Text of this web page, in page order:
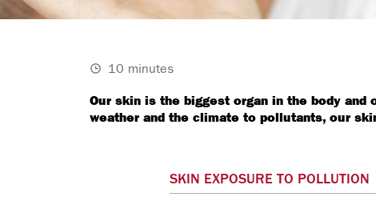
10 minutes
Our skin is the biggest organ in the body and
weather and the climate to pollutants, our
SKIN EXPOSURE TO POLLUTION